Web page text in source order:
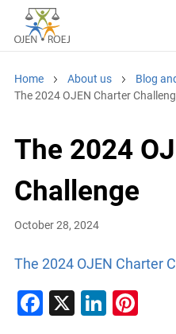
Home About us
Blog
The 2024 OJEN Charter
The 2024
Challenge
October 28, 2024
The 2024 OJEN Charter
Facebook
X